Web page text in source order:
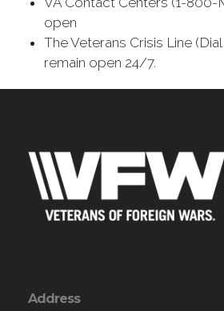
open
The Veterans Crisis Line
remain open 24/7.
Address